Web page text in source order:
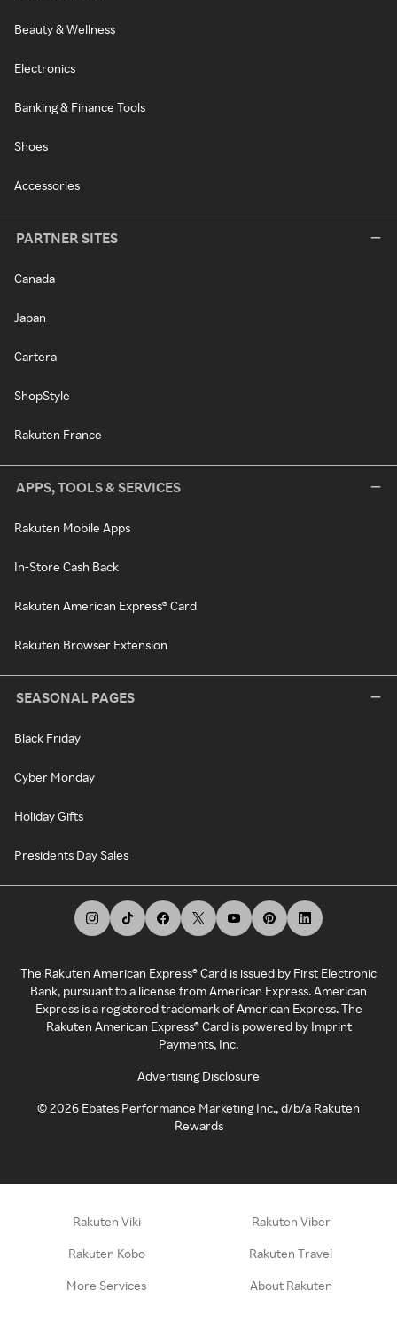
Beauty & Wellness
Electronics
Banking & Finance Tools
Shoes
Accessories
PARTNER SITES
Canada
Japan
Cartera
ShopStyle
Rakuten France
APPS, TOOLS & SERVICES
Rakuten Mobile Apps
In-Store Cash Back
Rakuten American Express® Card
Rakuten Browser Extension
SEASONAL PAGES
Black Friday
Cyber Monday
Holiday Gifts
Presidents Day Sales
The Rakuten American Express® Card is issued by First Electronic
Bank, pursuant to a license from American Express. American
Express is a registered trademark of American Express. The
Rakuten American Express® Card is powered by Imprint
Payments, Inc.
Advertising Disclosure
©2026 Ebates Performance Marketing Inc., d/b/a Rakuten
Rewards
Rakuten Viki Rakuten Viber
Rakuten Kobo Rakuten Travel
More Services About Rakuten